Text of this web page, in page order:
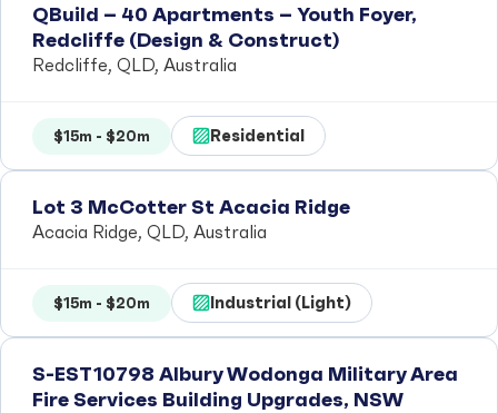
QBuild – 40 Apartments – Youth Foyer,
Redcliffe (Design & Construct)
Redcliffe, QLD, Australia
$15m - $20m Residential
Lot 3 McCotter St Acacia Ridge
Acacia Ridge, QLD, Australia
$15m - $20m Industrial (Light)
S-EST10798 Albury Wodonga Military Area
Fire Services Building Upgrades, NSW